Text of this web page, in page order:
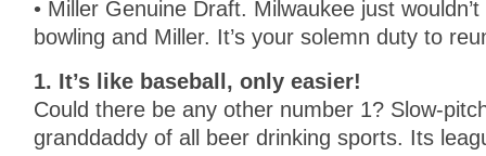
• Miller Genuine Draft. Milwaukee just
bowling and Miller. It’s your solemn duty to
1. It’s like baseball, only easier!
Could there be any other number 1? Slow-
granddaddy of all beer drinking sports. Its